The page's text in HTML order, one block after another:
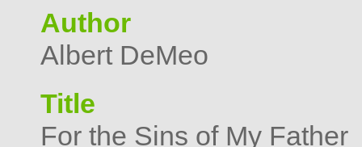
Author
Albert DeMeo
Title
For the Sins of My Father